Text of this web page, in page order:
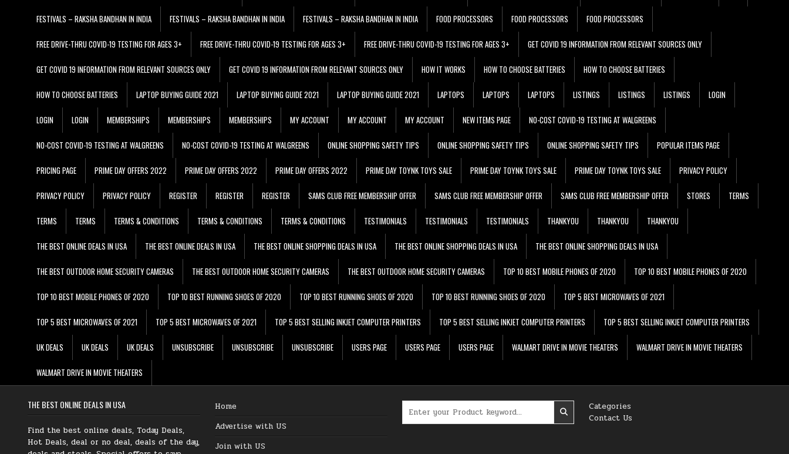
FESTIVALS – RAKSHA BANDHAN IN INDIA FESTIVALS – RAKSHA BANDHAN IN INDIA FESTIVALS – RAKSHA BANDHAN IN INDIA FOOD PROCESSORS FOOD PROCESSORS FOOD PROCESSORS
FREE DRIVE-THRU COVID-19 TESTING FOR AGES 3+ FREE DRIVE-THRU COVID-19 TESTING FOR AGES 3+ FREE DRIVE-THRU COVID-19 TESTING FOR AGES 3+ GET COVID 19 INFORMATION FROM RELEVANT SOURCES ONLY
GET COVID 19 INFORMATION FROM RELEVANT SOURCES ONLY GET COVID 19 INFORMATION FROM RELEVANT SOURCES ONLY HOW IT WORKS HOW TO CHOOSE BATTERIES HOW TO CHOOSE BATTERIES
HOW TO CHOOSE BATTERIES LAPTOP BUYING GUIDE 2021 LAPTOP BUYING GUIDE 2021 LAPTOP BUYING GUIDE 2021 LAPTOPS LAPTOPS LAPTOPS LISTINGS LISTINGS LISTINGS LOGIN
LOGIN LOGIN MEMBERSHIPS MEMBERSHIPS MEMBERSHIPS MY ACCOUNT MY ACCOUNT MY ACCOUNT NEW ITEMS PAGE NO-COST COVID-19 TESTING AT WALGREENS
NO-COST COVID-19 TESTING AT WALGREENS NO-COST COVID-19 TESTING AT WALGREENS ONLINE SHOPPING SAFETY TIPS ONLINE SHOPPING SAFETY TIPS ONLINE SHOPPING SAFETY TIPS POPULAR ITEMS PAGE
PRICING PAGE PRIME DAY OFFERS 2022 PRIME DAY OFFERS 2022 PRIME DAY OFFERS 2022 PRIME DAY TOYNK TOYS SALE PRIME DAY TOYNK TOYS SALE PRIME DAY TOYNK TOYS SALE PRIVACY POLICY
PRIVACY POLICY PRIVACY POLICY REGISTER REGISTER REGISTER SAMS CLUB FREE MEMBERSHIP OFFER SAMS CLUB FREE MEMBERSHIP OFFER SAMS CLUB FREE MEMBERSHIP OFFER STORES TERMS
TERMS TERMS TERMS & CONDITIONS TERMS & CONDITIONS TERMS & CONDITIONS TESTIMONIALS TESTIMONIALS TESTIMONIALS THANKYOU THANKYOU THANKYOU
THE BEST ONLINE DEALS IN USA THE BEST ONLINE DEALS IN USA THE BEST ONLINE SHOPPING DEALS IN USA THE BEST ONLINE SHOPPING DEALS IN USA THE BEST ONLINE SHOPPING DEALS IN USA
THE BEST OUTDOOR HOME SECURITY CAMERAS THE BEST OUTDOOR HOME SECURITY CAMERAS THE BEST OUTDOOR HOME SECURITY CAMERAS TOP 10 BEST MOBILE PHONES OF 2020 TOP 10 BEST MOBILE PHONES OF 2020
TOP 10 BEST MOBILE PHONES OF 2020 TOP 10 BEST RUNNING SHOES OF 2020 TOP 10 BEST RUNNING SHOES OF 2020 TOP 10 BEST RUNNING SHOES OF 2020 TOP 5 BEST MICROWAVES OF 2021
TOP 5 BEST MICROWAVES OF 2021 TOP 5 BEST MICROWAVES OF 2021 TOP 5 BEST SELLING INKJET COMPUTER PRINTERS TOP 5 BEST SELLING INKJET COMPUTER PRINTERS TOP 5 BEST SELLING INKJET COMPUTER PRINTERS
UK DEALS UK DEALS UK DEALS UNSUBSCRIBE UNSUBSCRIBE UNSUBSCRIBE USERS PAGE USERS PAGE USERS PAGE WALMART DRIVE IN MOVIE THEATERS WALMART DRIVE IN MOVIE THEATERS
WALMART DRIVE IN MOVIE THEATERS
THE BEST ONLINE DEALS IN USA
Find the best online deals, Today Deals,
Hot Deals, deal or no deal, deals of the day,
Home
Advertise with US
Join with US
Categories
Contact Us